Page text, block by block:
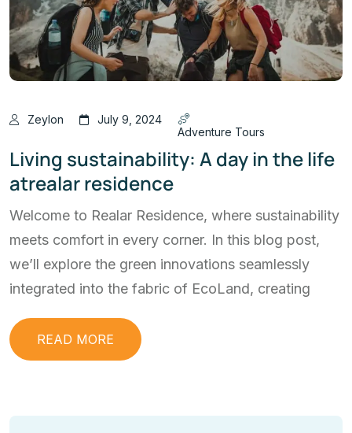
Zeylon
July 9, 2024
Adventure Tours
Living sustainability: A day in the life
atrealar residence
Welcome to Realar Residence, where sustainability
meets comfort in every corner. In this blog post,
we’ll explore the green innovations seamlessly
integrated into the fabric of EcoLand, creating
READ MORE